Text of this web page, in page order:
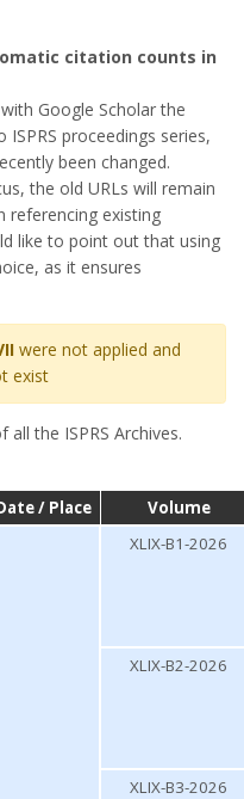
citation counts in
Google Scholar the
proceedings series,
been changed.
the old URLs will remain
referencing existing
like to point out that using
as it ensures
were not applied and
exist
the ISPRS Archives.
/ Place Volume
XLIX-B1-2026
XLIX-B2-2026
XLIX-B3-2026